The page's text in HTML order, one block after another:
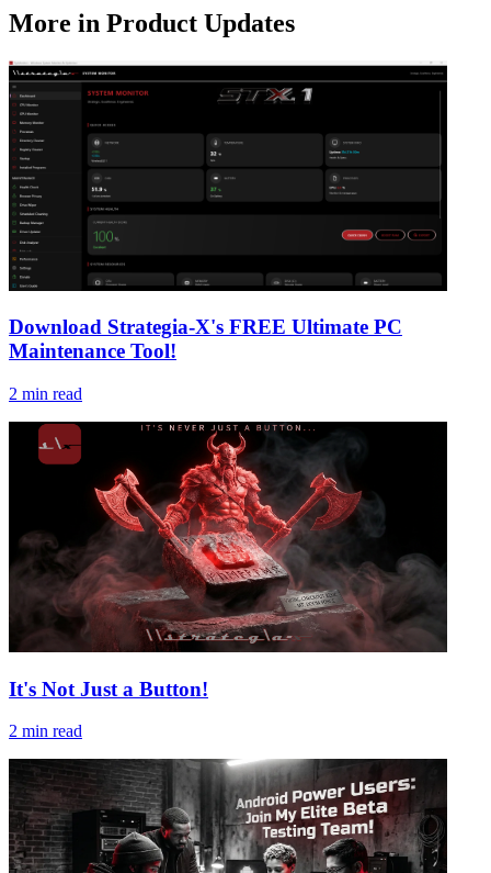
More in Product Updates
Download Strategia-X's FREE Ultimate PC
Maintenance Tool!
2 min read
It's Not Just a Button!
2 min read